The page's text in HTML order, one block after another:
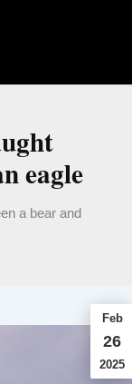
eagle
a bear and
Feb
26
2025